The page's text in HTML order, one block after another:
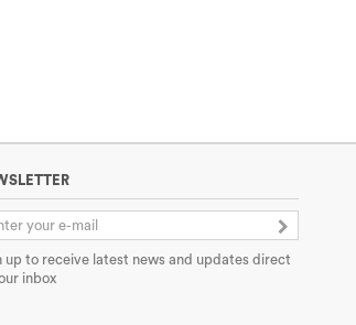
up to receive latest news and updates direct
inbox